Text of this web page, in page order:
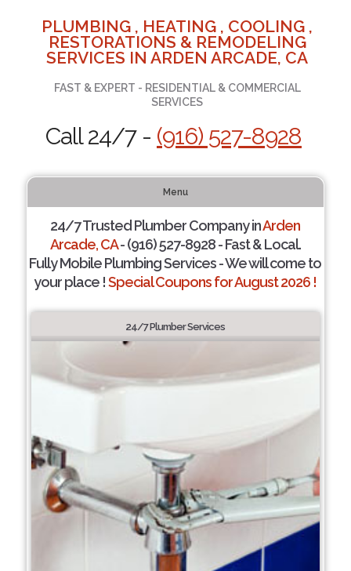
PLUMBING , HEATING , COOLING ,
RESTORATIONS & REMODELING
SERVICES IN ARDEN ARCADE, CA
FAST & EXPERT - RESIDENTIAL & COMMERCIAL
SERVICES
Call 24/7 - (916) 527-8928
Menu
24/7 Trusted Plumber Company inArden
Arcade, CA- (916) 527-8928 - Fast & Local.
Fully Mobile Plumbing Services - We will come to
your place !Special Coupons for August 2026 !
24/7 Plumber Services